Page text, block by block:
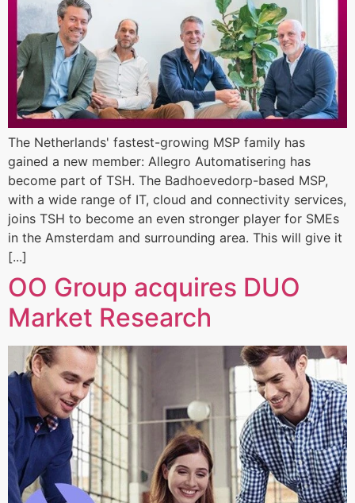
The Netherlands' fastest-growing MSP family has
gained a new member: Allegro Automatisering has
become part of TSH. The Badhoevedorp-based MSP,
with a wide range of IT, cloud and connectivity services,
joins TSH to become an even stronger player for SMEs
in the Amsterdam and surrounding area. This will give it
[...]
OO Group acquires DUO
Market Research